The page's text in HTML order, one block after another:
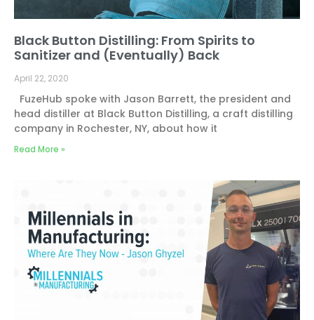
Black Button Distilling: From Spirits to
Sanitizer and (Eventually) Back
April 22, 2020
FuzeHub spoke with Jason Barrett, the president and
head distiller at Black Button Distilling, a craft distilling
company in Rochester, NY, about how it
Read More »